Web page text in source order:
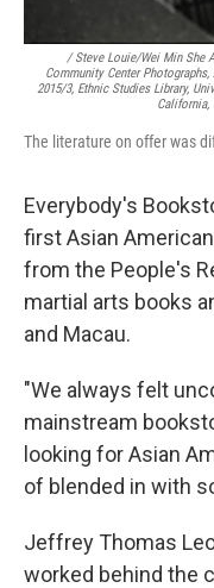
/ Steve Louie/Wei Min She
Community Center Photographs,
2015/3, Ethnic Studies Library,
California,
The literature on offer was
Everybody's
first Asian
from the People's
martial arts books
and Macau.
"We always felt
mainstream
looking for Asian
of blended in with
Jeffrey Thomas
worked behind the